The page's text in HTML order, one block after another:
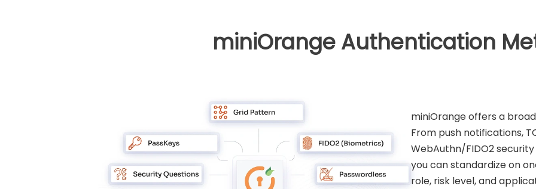
miniOrange Authentication
miniOrange offers a
From push notifications,
WebAuthn/FIDO2
you can standardize on
role, risk level, and